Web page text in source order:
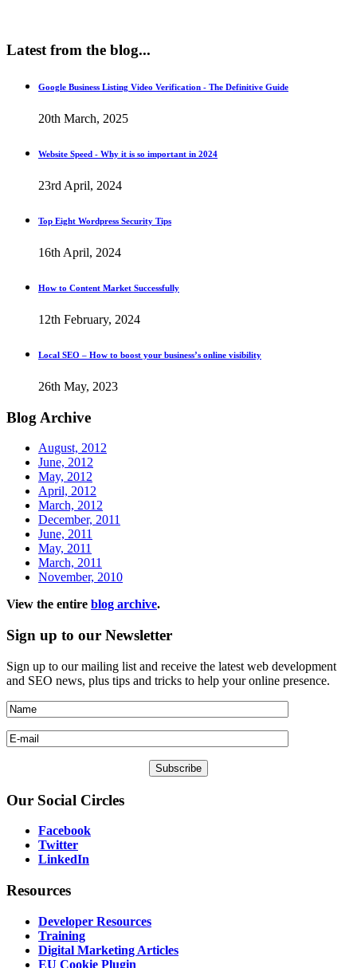
Latestfrom the blog...
Google Business Listing Video Verification - The Definitive Guide
20th March, 2025
Website Speed - Why it is so important in 2024
23rd April, 2024
Top Eight Wordpress Security Tips
16th April, 2024
How to Content Market Successfully
12th February, 2024
Local SEO – How to boost your business’s online visibility
26th May, 2023
Blog Archive
August, 2012
June, 2012
May, 2012
April, 2012
March, 2012
December, 2011
June, 2011
May, 2011
March, 2011
November, 2010
View the entire blog archive.
Sign up to our Newsletter
Sign up to our mailing list and receive the latest web development
and SEO news, plus tips and tricks to help your online presence.
Our Social Circles
Facebook
Twitter
LinkedIn
Resources
Developer Resources
Training
Digital Marketing Articles
EU Cookie Plugin